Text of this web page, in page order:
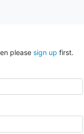
please sign up first.